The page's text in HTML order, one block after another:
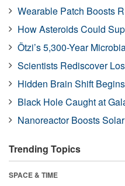
Wearable Patch Boosts
How Asteroids Could
Ötzi’s 5,300-Year
Scientists Rediscover
Hidden Brain Shift
Black Hole Caught at
Nanoreactor Boosts
Trending Topics
SPACE & TIME